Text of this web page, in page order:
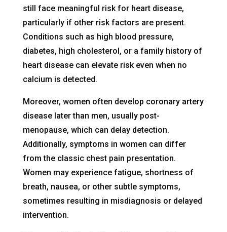
still face meaningful risk for heart disease,
particularly if other risk factors are present.
Conditions such as high blood pressure,
diabetes, high cholesterol, or a family history of
heart disease can elevate risk even when no
calcium is detected.
Moreover, women often develop coronary artery
disease later than men, usually post-
menopause, which can delay detection.
Additionally, symptoms in women can differ
from the classic chest pain presentation.
Women may experience fatigue, shortness of
breath, nausea, or other subtle symptoms,
sometimes resulting in misdiagnosis or delayed
intervention.